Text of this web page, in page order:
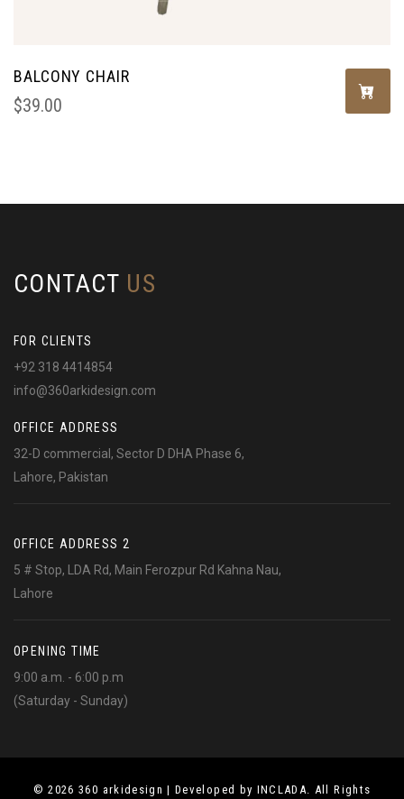
BALCONY CHAIR
$39.00
CONTACT US
FOR CLIENTS
+92 318 4414854
info@360arkidesign.com
OFFICE ADDRESS
32-D commercial, Sector D DHA Phase 6,
Lahore, Pakistan
OFFICE ADDRESS 2
5 # Stop, LDA Rd, Main Ferozpur Rd Kahna Nau,
Lahore
OPENING TIME
9:00 a.m. - 6:00 p.m
(Saturday - Sunday)
© 2026 360 arkidesign | Developed by INCLADA. All Rights